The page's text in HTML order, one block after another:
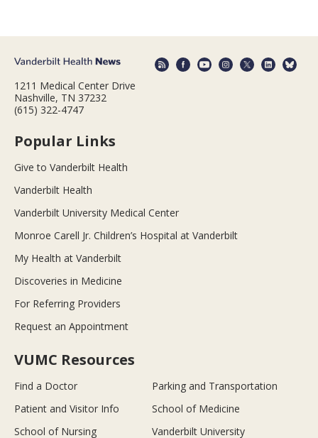
1211 Medical Center Drive
Nashville, TN 37232
(615) 322-4747
Popular Links
Give to Vanderbilt Health
Vanderbilt Health
Vanderbilt University Medical Center
Monroe Carell Jr. Children’s Hospital at Vanderbilt
My Health at Vanderbilt
Discoveries in Medicine
For Referring Providers
Request an Appointment
VUMC Resources
Find a Doctor
Parking and Transportation
Patient and Visitor Info
School of Medicine
School of Nursing
Vanderbilt University